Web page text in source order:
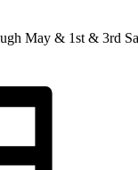
May & 1st & 3rd